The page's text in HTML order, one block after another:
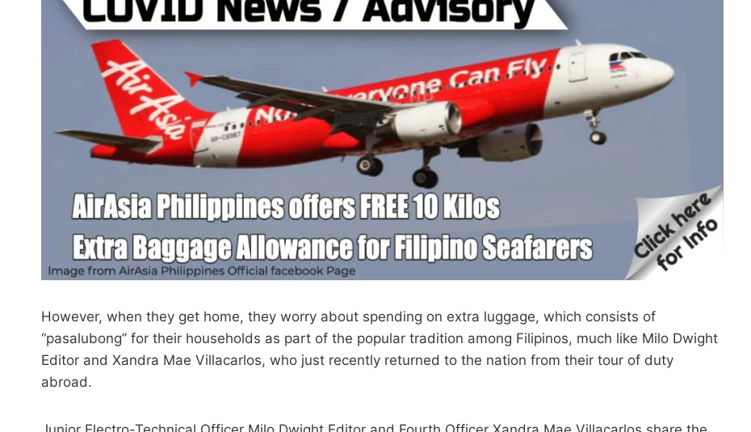
However, when they get home, they worry about spending on extra luggage, which consists of
“pasalubong” for their households as part of the popular tradition among Filipinos, much like Milo Dwight
Editor and Xandra Mae Villacarlos, who just recently returned to the nation from their tour of duty
abroad.